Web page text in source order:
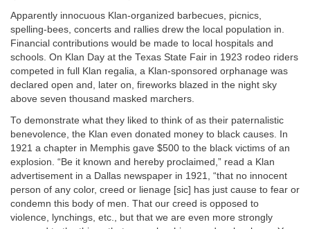
Apparently innocuous Klan-organized barbecues, picnics,
spelling-bees, concerts and rallies drew the local population in.
Financial contributions would be made to local hospitals and
schools. On Klan Day at the Texas State Fair in 1923 rodeo riders
competed in full Klan regalia, a Klan-sponsored orphanage was
declared open and, later on, fireworks blazed in the night sky
above seven thousand masked marchers.
To demonstrate what they liked to think of as their paternalistic
benevolence, the Klan even donated money to black causes. In
1921 a chapter in Memphis gave $500 to the black victims of an
explosion. “Be it known and hereby proclaimed,” read a Klan
advertisement in a Dallas newspaper in 1921, “that no innocent
person of any color, creed or lienage [sic] has just cause to fear or
condemn this body of men. That our creed is opposed to
violence, lynchings, etc., but that we are even more strongly